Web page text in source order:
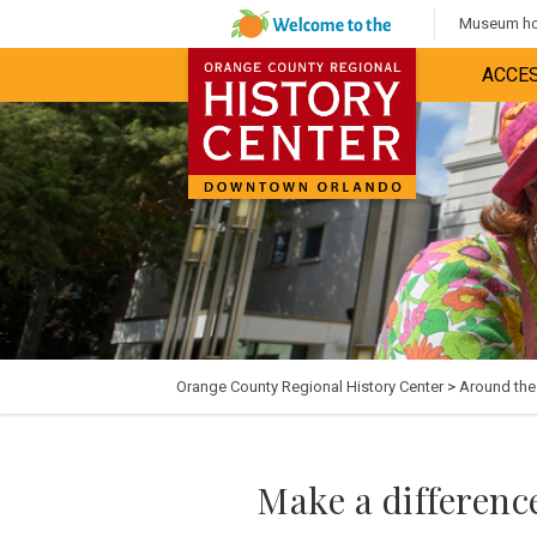
Museum
Orange County Regional History Center> Around
Make a